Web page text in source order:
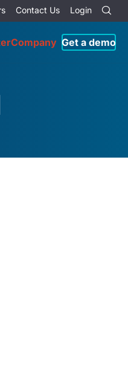
Contact Us Login
Company Get a demo